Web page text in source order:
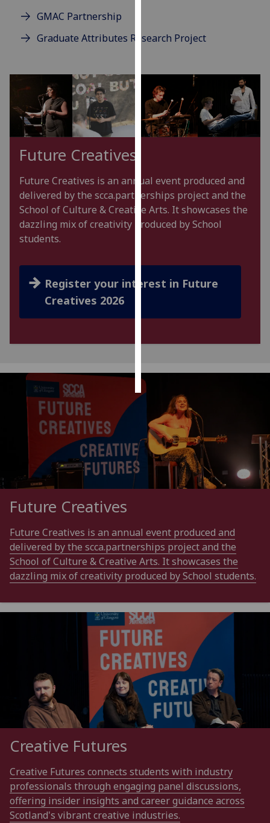
data
being
I do not
want
analytics
data
recorded
advertising
I’m happy to
get
personalised
personalised
GMAC Partnership
Graduate Attributes Research Project
Future Creatives
Future Creatives is an annual event produced and
delivered by the scca.partnerships project and the
School of Culture & Creative Arts. It showcases the
dazzling mix of creativity produced by School
students.
Register your interest in Future
Creatives 2026
Future Creatives
Future Creatives is an annual event produced and
delivered by the scca.partnerships project and the
School of Culture & Creative Arts. It showcases the
dazzling mix of creativity produced by School students.
Creative Futures
Creative Futures connects students with industry
professionals through engaging panel discussions,
offering insider insights and career guidance across
Scotland's vibrant creative industries.